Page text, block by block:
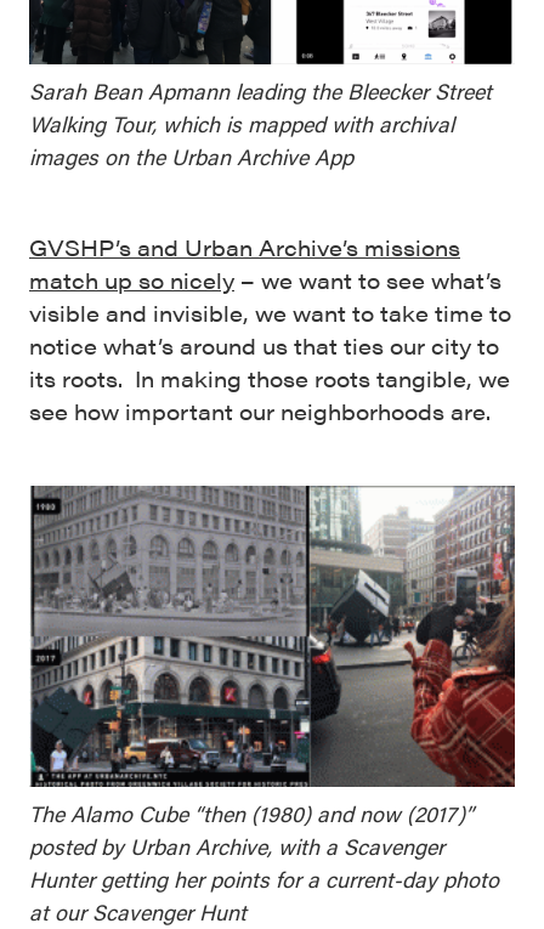
Sarah Bean Apmann leading the Bleecker Street
Walking Tour, which is mapped with archival
images on the Urban Archive App
GVSHP’s and Urban Archive’s missions
match up so nicely – we want to see what’s
visible and invisible, we want to take time to
notice what’s around us that ties our city to
its roots. In making those roots tangible, we
see how important our neighborhoods are.
The Alamo Cube “then (1980) and now (2017)”
posted by Urban Archive, with a Scavenger
Hunter getting her points for a current-day photo
at our Scavenger Hunt